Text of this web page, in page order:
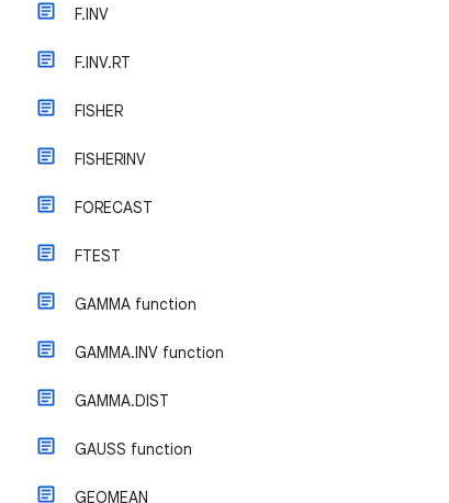
F.INV
F.INV.RT
FISHER
FISHERINV
FORECAST
FTEST
GAMMA function
GAMMA.INV function
GAMMA.DIST
GAUSS function
GEOMEAN